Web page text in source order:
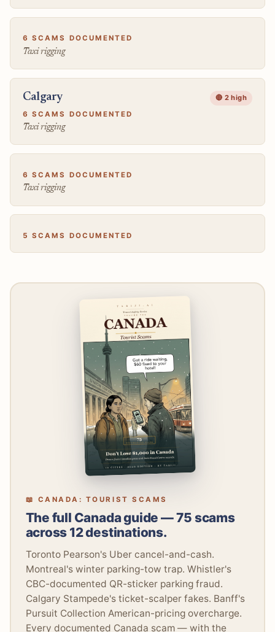
6 SCAMS DOCUMENTED
Taxi rigging
Calgary
🔴 2 high
6 SCAMS DOCUMENTED
Taxi rigging
6 SCAMS DOCUMENTED
Taxi rigging
5 SCAMS DOCUMENTED
📖 CANADA: TOURIST SCAMS
The full Canada guide — 75 scams
across 12 destinations.
Toronto Pearson's Uber cancel-and-cash.
Montreal's winter parking-tow trap. Whistler's
CBC-documented QR-sticker parking fraud.
Calgary Stampede's ticket-scalper fakes. Banff's
Pursuit Collection American-pricing overcharge.
Every documented Canada scam — with the